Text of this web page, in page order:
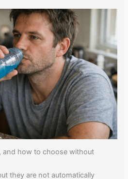
and how to choose without
they are not automatically